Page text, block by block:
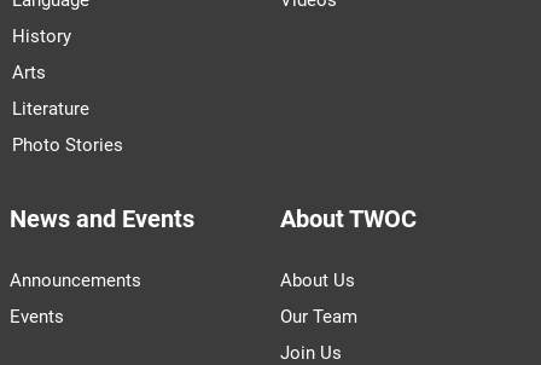
History
Arts
Literature
Photo Stories
News and Events
Announcements
Events
About TWOC
About Us
Our Team
Join Us